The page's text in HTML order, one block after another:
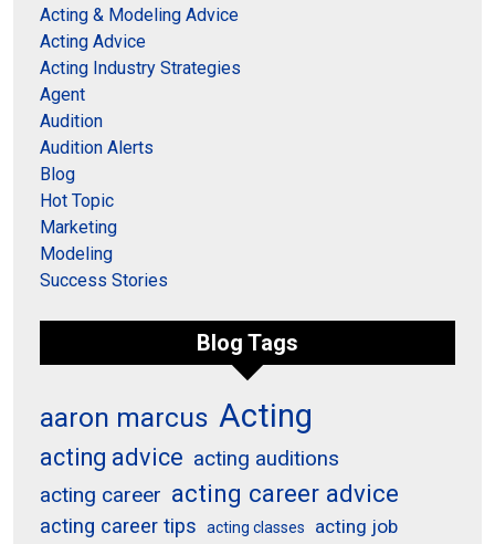
Acting & Modeling Advice
Acting Advice
Acting Industry Strategies
Agent
Audition
Audition Alerts
Blog
Hot Topic
Marketing
Modeling
Success Stories
Blog Tags
aaron marcus Acting
acting advice acting auditions
acting career acting career advice
acting career tips acting classes acting job